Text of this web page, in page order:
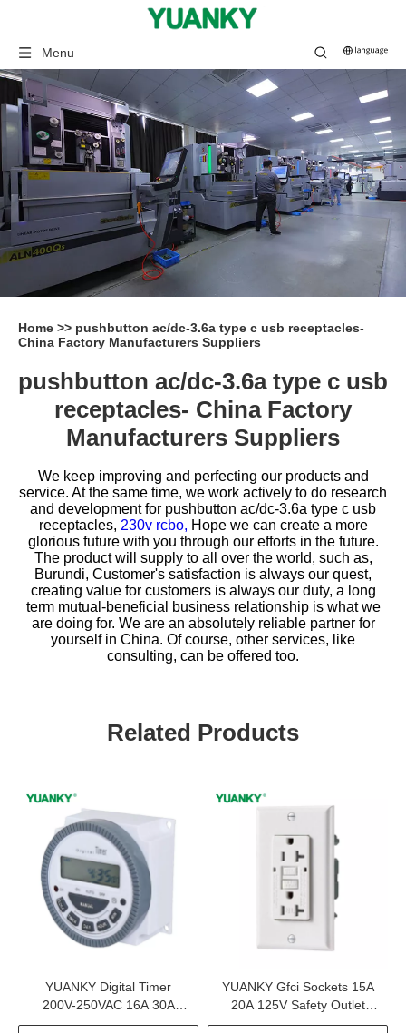
Menu
Home >> pushbutton ac/dc-3.6a type c usb receptacles-
China Factory Manufacturers Suppliers
pushbutton ac/dc-3.6a type c usb
receptacles- China Factory
Manufacturers Suppliers
We keep improving and perfecting our products and
service. At the same time, we work actively to do research
and development for pushbutton ac/dc-3.6a type c usb
receptacles, 230v rcbo, Hope we can create a more
glorious future with you through our efforts in the future.
The product will supply to all over the world, such as,
Burundi, Customer's satisfaction is always our quest,
creating value for customers is always our duty, a long
term mutual-beneficial business relationship is what we
are doing for. We are an absolutely reliable partner for
yourself in China. Of course, other services, like
consulting, can be offered too.
Related Products
YUANKY Digital Timer
200V-250VAC 16A 30A
Output Terminal Digital Time
YUANKY Gfci Sockets 15A
20A 125V Safety Outlet
Tamper Resistant Self Test